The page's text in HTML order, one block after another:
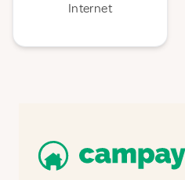
Internet